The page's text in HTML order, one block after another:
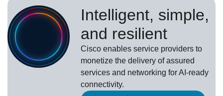
Intelligent, simple,
and resilient
Cisco enables service providers to
monetize the delivery of assured
services and networking for AI-ready
connectivity.